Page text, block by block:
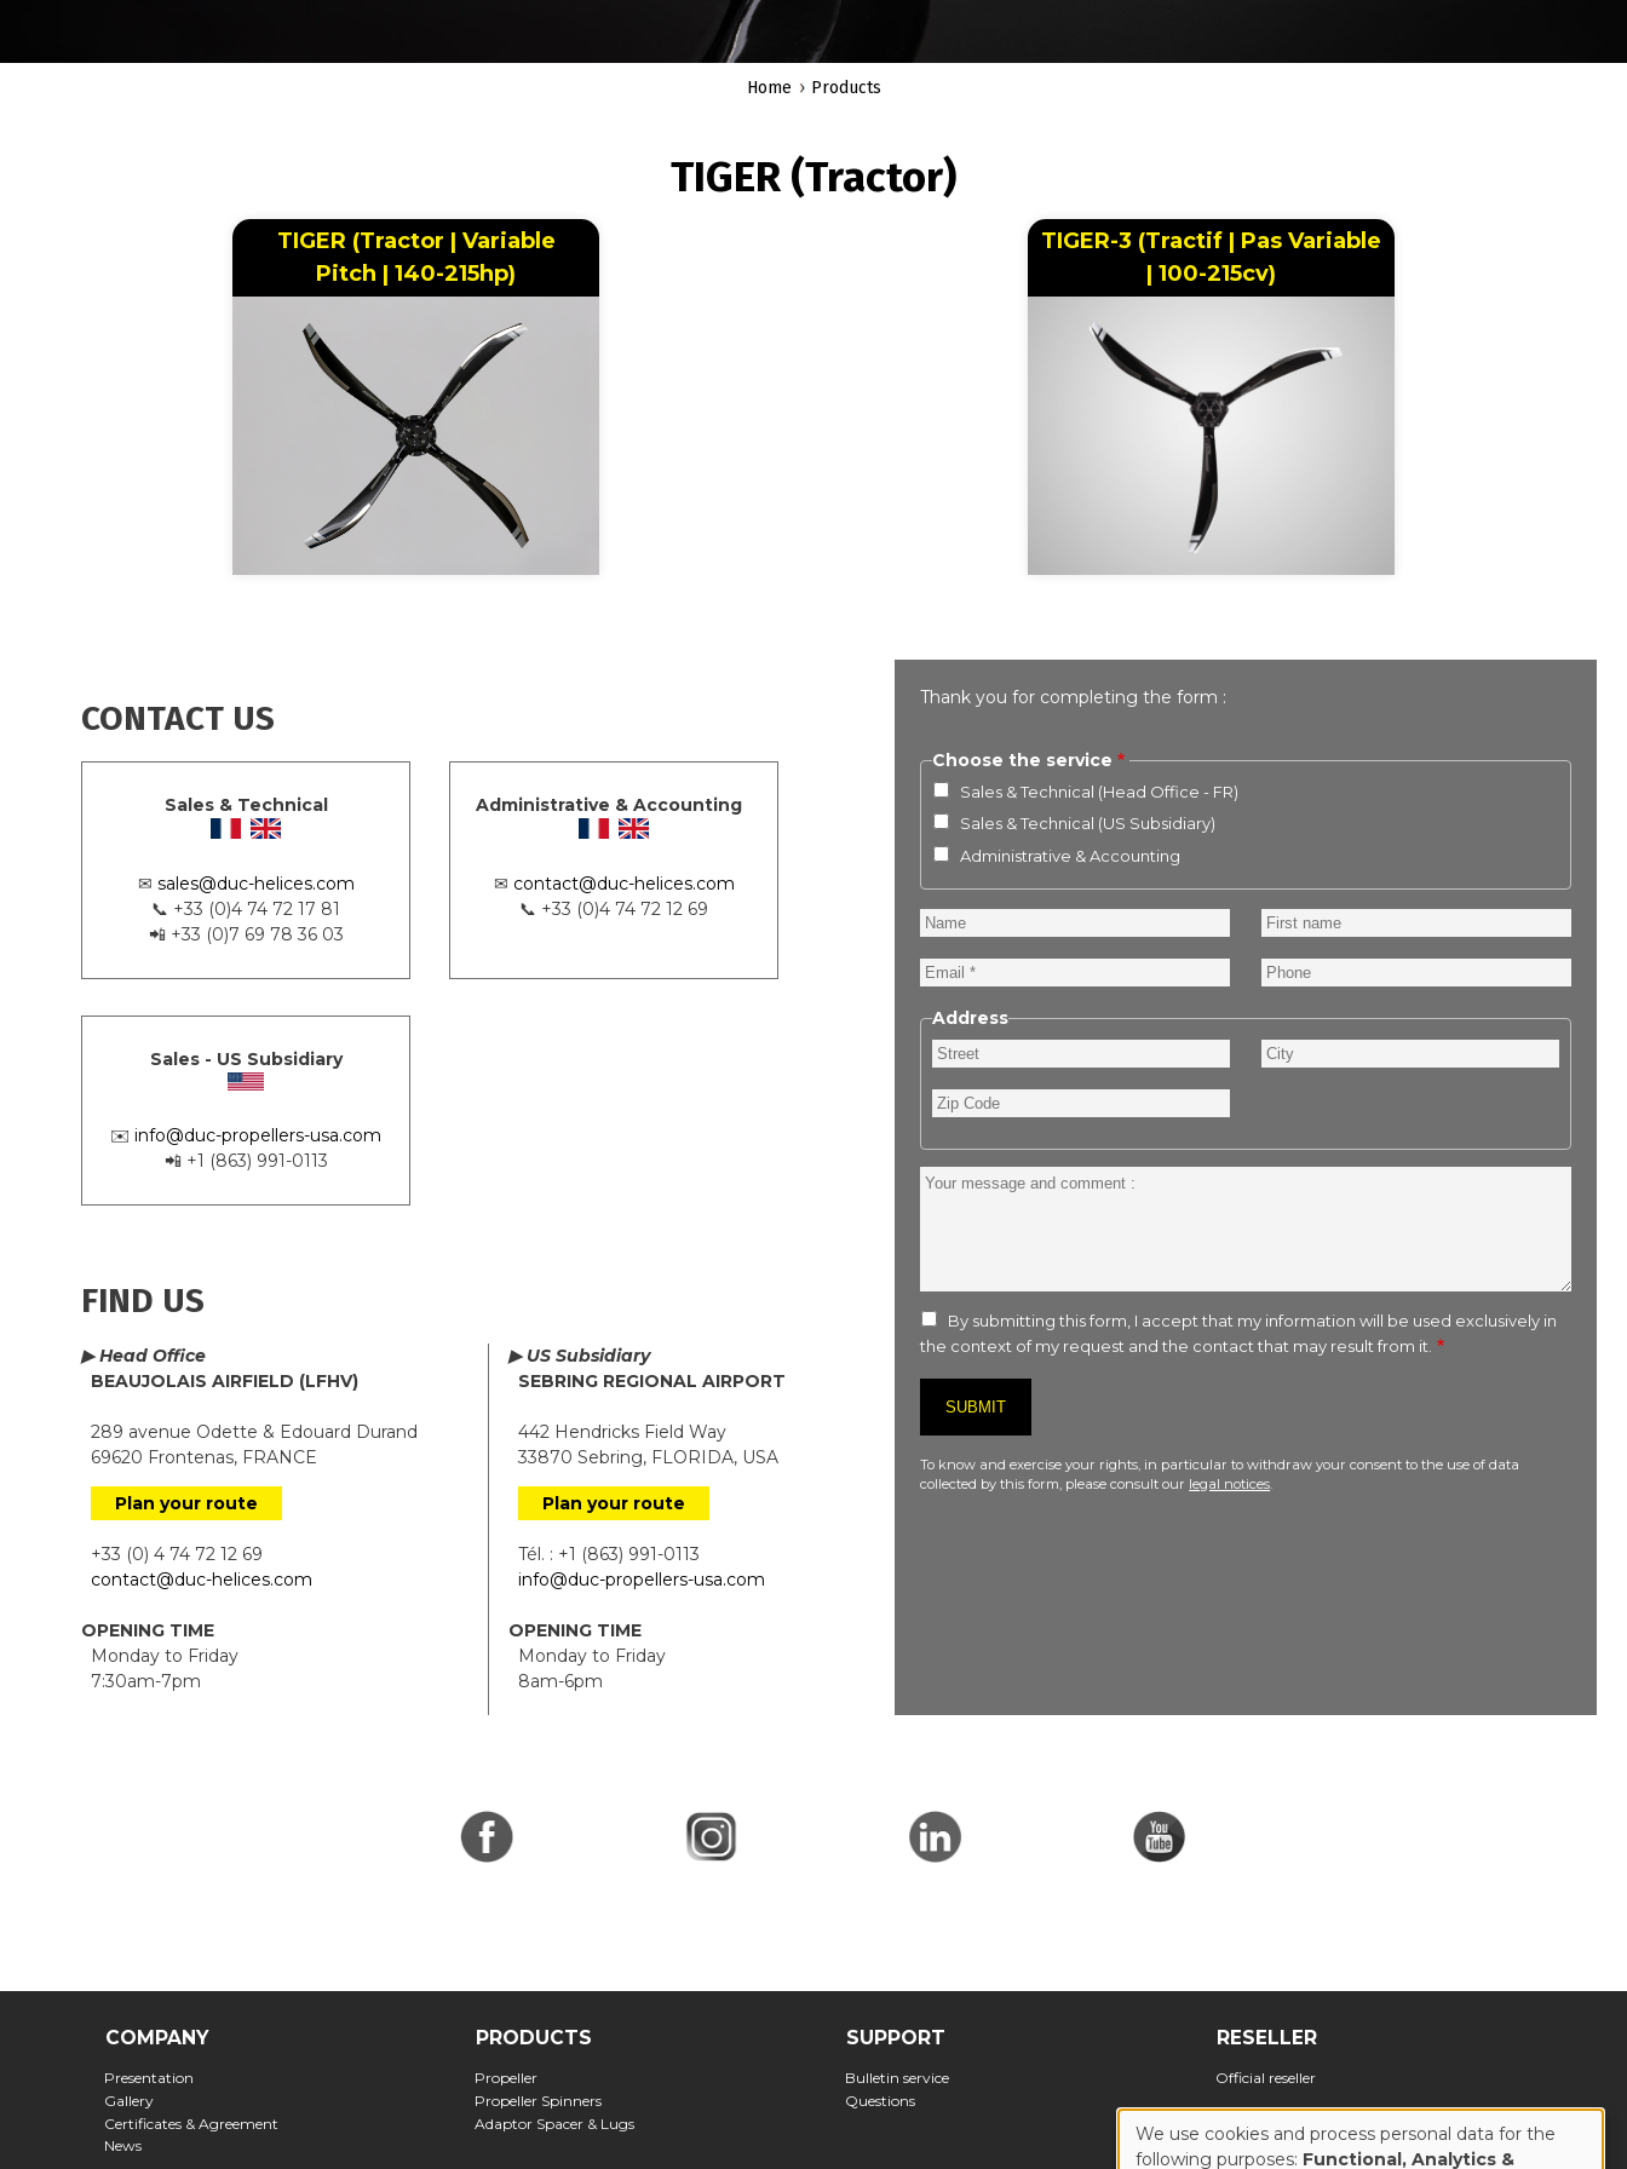
Home Products
TIGER (Tractor)
TIGER (Tractor | Variable
Pitch | 140-215hp)
TIGER-3 (Tractif | Pas Variable
| 100-215cv)
CONTACT US
Sales & Technical
✉ sales@duc-helices.com
📞 +33 (0)4 74 72 17 81
📲 +33 (0)7 69 78 36 03
Administrative & Accounting
✉ contact@duc-helices.com
📞 +33 (0)4 74 72 12 69
Sales - US Subsidiary
✉️info@duc-propellers-usa.com
📲 +1 (863) 991-0113
FIND US
▶ Head Office
BEAUJOLAIS AIRFIELD (LFHV)
289 avenue Odette & Edouard Durand
69620 Frontenas, FRANCE
Plan your route
+33 (0) 4 74 72 12 69
contact@duc-helices.com
OPENING TIME
Monday to Friday
7:30am-7pm
▶ US Subsidiary
SEBRING REGIONAL AIRPORT
442 Hendricks Field Way
33870 Sebring, FLORIDA, USA
Plan your route
Tél. : +1 (863) 991-0113
info@duc-propellers-usa.com
OPENING TIME
Monday to Friday
8am-6pm
Thank you for completing the form :
Choose the service
Sales & Technical (Head Office - FR)
Sales & Technical (US Subsidiary)
Administrative & Accounting
Name
First
name
Email
Phone
Address
Street City
Zip
Code
Your
By submitting this form, I accept that my information will be used exclusively in
the context of my request and the contact that may result from it.
To know and exercise your rights, in particular to withdraw your consent to the use of data
collected by this form, please consult our legal notices.
COMPANY
Presentation
Gallery
Certificates & Agreement
News
PRODUCTS
Propeller
Propeller Spinners
Adaptor Spacer & Lugs
SUPPORT
Bulletin service
Questions
RESELLER
Official reseller
We use cookies and process personal data for the
following purposes: Functional, Analytics &